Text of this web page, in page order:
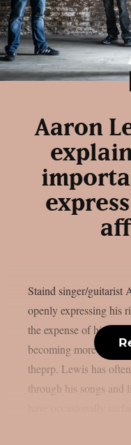
Aaron
Staind singer/guitarist
openly expressing his
the expense of his
becoming more
theprp. Lewis has
through his songs and